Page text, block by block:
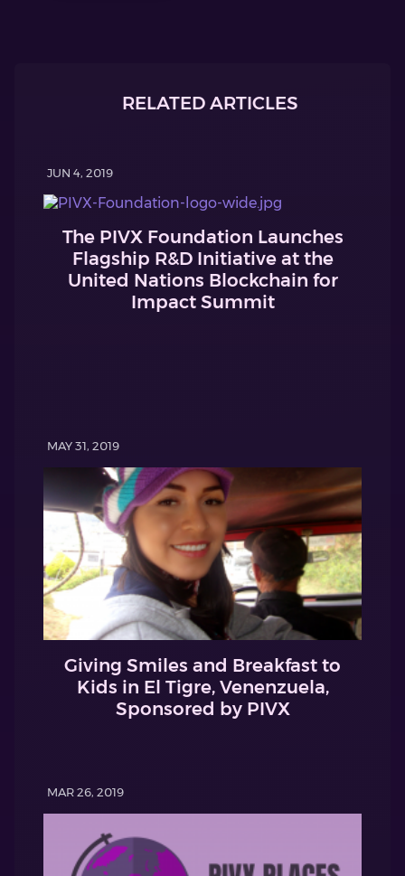
RELATED ARTICLES
JUN 4, 2019
The PIVX Foundation Launches
Flagship R&D Initiative at the
United Nations Blockchain for
Impact Summit
MAY 31, 2019
Giving Smiles and Breakfast to
Kids in El Tigre, Venenzuela,
Sponsored by PIVX
MAR 26, 2019